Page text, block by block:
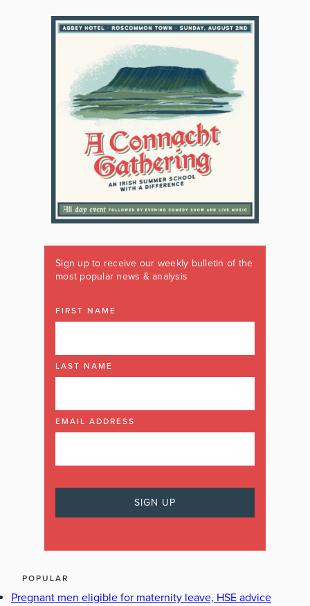
Sign up to receive our weekly bulletin of the
most popular news & analysis
FIRST NAME
LAST NAME
EMAIL ADDRESS
POPULAR
Pregnant men eligible for maternity leave, HSE advice